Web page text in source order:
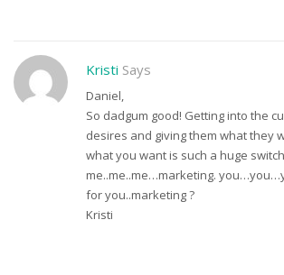
Kristi Says
Daniel,
So dadgum good! Getting into the
desires and giving them what they
what you want is such a huge
me..me..me…marketing.
for you..marketing ?
Kristi